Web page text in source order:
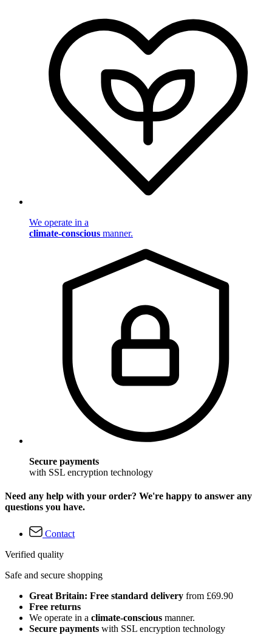
We operate in a
climate-conscious manner.
Secure payments
with SSL encryption technology
Need any help with your order? We're happy to answer any
questions you have.
Contact
Verified quality
Safe and secure shopping
Great Britain: Free standard delivery from £69.90
Free returns
We operate in a climate-conscious manner.
Secure payments with SSL encryption technology